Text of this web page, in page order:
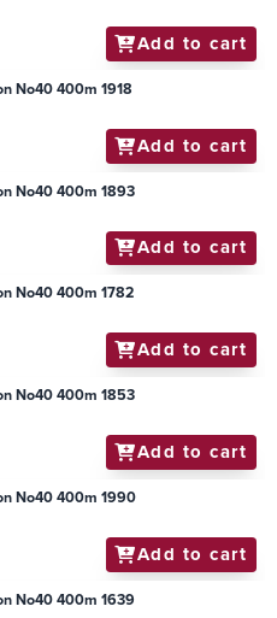
Add to cart
No40 400m 1918
Add to cart
No40 400m 1893
Add to cart
No40 400m 1782
Add to cart
No40 400m 1853
Add to cart
No40 400m 1990
Add to cart
No40 400m 1639